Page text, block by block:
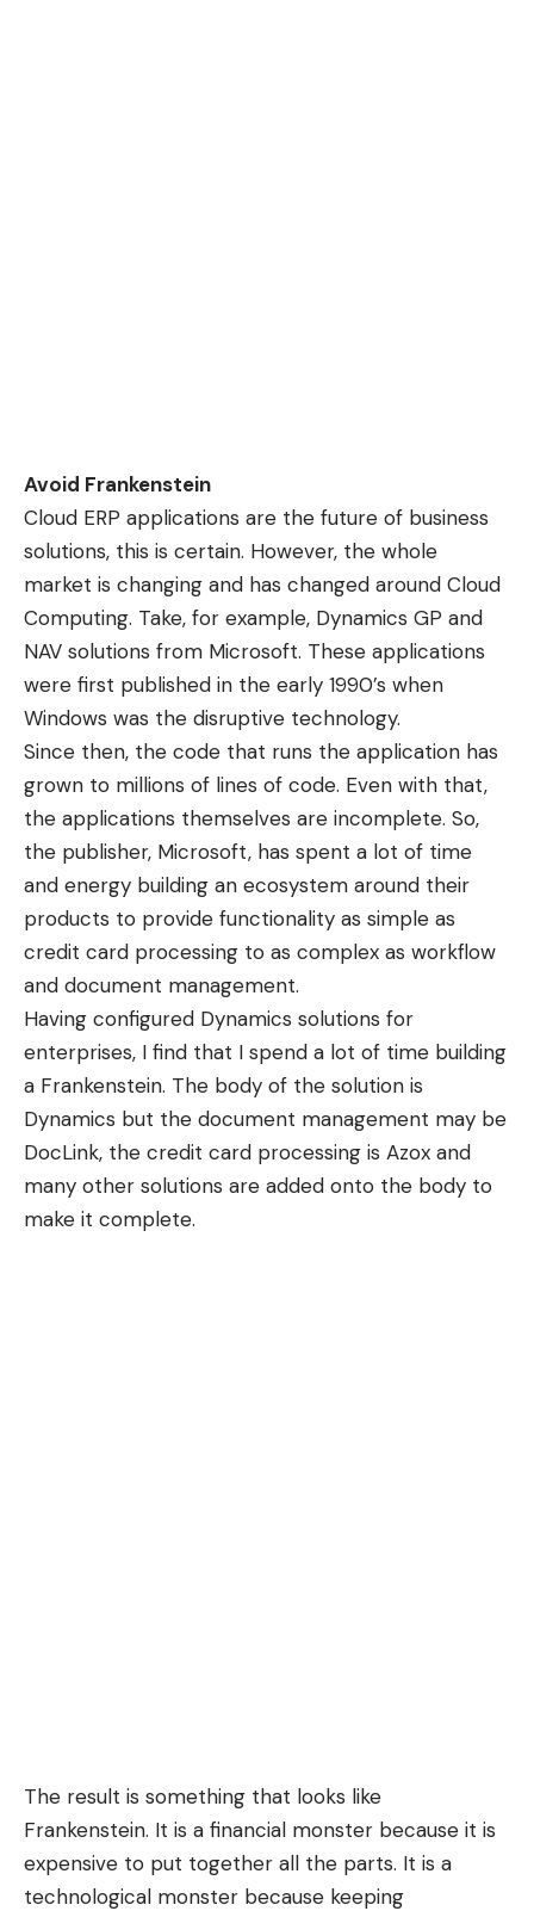
Avoid Frankenstein
Cloud ERP applications are the future of business
solutions, this is certain. However, the whole
market is changing and has changed around Cloud
Computing. Take, for example, Dynamics GP and
NAV solutions from Microsoft. These applications
were first published in the early 1990’s when
Windows was the disruptive technology.
Since then, the code that runs the application has
grown to millions of lines of code. Even with that,
the applications themselves are incomplete. So,
the publisher, Microsoft, has spent a lot of time
and energy building an ecosystem around their
products to provide functionality as simple as
credit card processing to as complex as workflow
and document management.
Having configured Dynamics solutions for
enterprises, I find that I spend a lot of time building
a Frankenstein. The body of the solution is
Dynamics but the document management may be
DocLink, the credit card processing is Azox and
many other solutions are added onto the body to
make it complete.
The result is something that looks like
Frankenstein. It is a financial monster because it is
expensive to put together all the parts. It is a
technological monster because keeping